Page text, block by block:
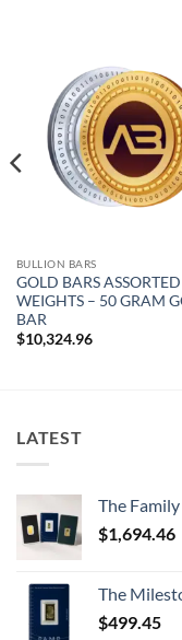
BULLION BARS
GOLD BARS ASSORTED
WEIGHTS – 50 GRAM
BAR
$10,324.96
LATEST
The
$1,694.46
The
$499.45